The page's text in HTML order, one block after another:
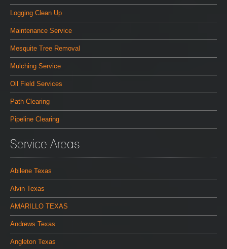
Logging Clean Up
Maintenance Service
Mesquite Tree Removal
Mulching Service
Oil Field Services
Path Clearing
Pipeline Clearing
Service Areas
Abilene Texas
Alvin Texas
AMARILLO TEXAS
Andrews Texas
Angleton Texas